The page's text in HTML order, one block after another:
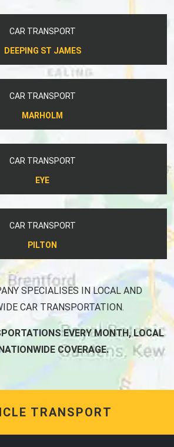
CAR TRANSPORT
DEEPING ST JAMES
CAR TRANSPORT
MARHOLM
CAR TRANSPORT
EYE
CAR TRANSPORT
PILTON
SPECIALISES IN LOCAL AND
CAR TRANSPORTATION.
EVERY MONTH, LOCAL
COVERAGE.
TRANSPORT